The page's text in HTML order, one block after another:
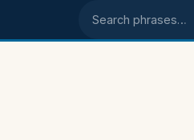
Search phrases